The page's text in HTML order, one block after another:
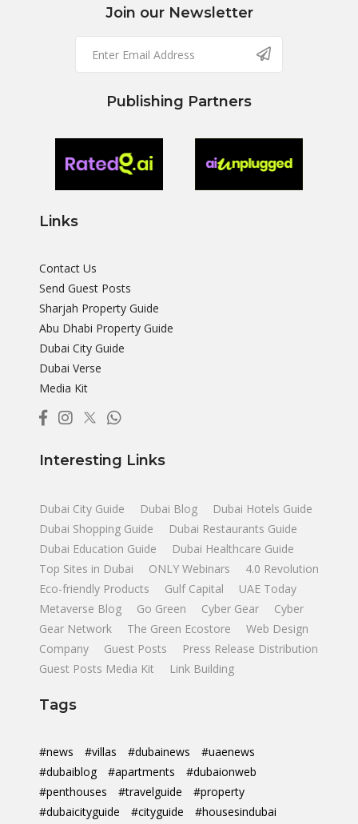
Join our Newsletter
Publishing Partners
Links
Contact Us
Send Guest Posts
Sharjah Property Guide
Abu Dhabi Property Guide
Dubai City Guide
Dubai Verse
Media Kit
Interesting Links
Dubai City Guide Dubai Blog
Dubai Hotels Guide
Dubai Shopping Guide
Dubai Restaurants Guide
Dubai Education Guide
Dubai Healthcare Guide
Top Sites in Dubai
ONLY Webinars
4.0 Revolution
Eco-friendly Products
Gulf Capital
UAE Today
Metaverse Blog
Go Green Cyber Gear
Cyber
Gear Network
The Green Ecostore
Web Design
Company
Guest Posts
Press Release Distribution
Guest Posts Media Kit
Link Building
Tags
#news #villas #dubainews
#uaenews
#dubaiblog
#apartments
#dubaionweb
#penthouses
#travelguide
#property
#dubaicityguide
#cityguide #housesindubai